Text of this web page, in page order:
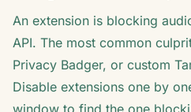
An extension is blocking
API. The most common
Privacy Badger, or custom
Disable extensions one by
window to find the one